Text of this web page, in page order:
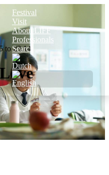
Festival
Visit
About LIFF
Professionals
Search
to 23:14